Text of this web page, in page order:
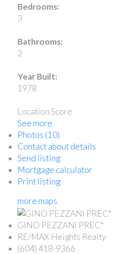
Bedrooms:
3
Bathrooms:
2
Year Built:
1978
Location Score
See more
Photos (10)
Contact about details
Send listing
Mortgage calculator
Print listing
more maps
GINO PEZZANI PREC*
RE/MAX Heights Realty
(604) 418-9366